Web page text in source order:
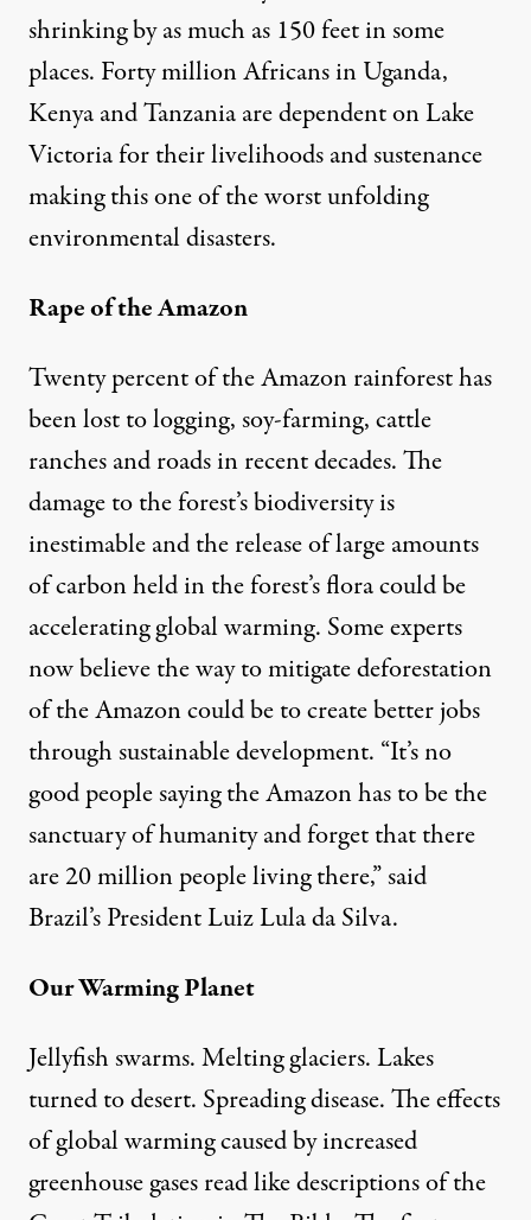
shrinking by as much as 150 feet in some
places. Forty million Africans in Uganda,
Kenya and Tanzania are dependent on Lake
Victoria for their livelihoods and sustenance
making this one of the worst unfolding
environmental disasters.
Rape of the Amazon
Twenty percent of the Amazon rainforest has
been lost to logging, soy-farming, cattle
ranches and roads in recent decades. The
damage to the forest’s biodiversity is
inestimable and the release of large amounts
of carbon held in the forest’s flora could be
accelerating global warming. Some experts
now believe the way to mitigate deforestation
of the Amazon could be to create better jobs
through sustainable development. “It’s no
good people saying the Amazon has to be the
sanctuary of humanity and forget that there
are 20 million people living there,” said
Brazil’s President Luiz Lula da Silva.
Our Warming Planet
Jellyfish swarms. Melting glaciers. Lakes
turned to desert. Spreading disease. The effects
of global warming caused by increased
greenhouse gases read like descriptions of the